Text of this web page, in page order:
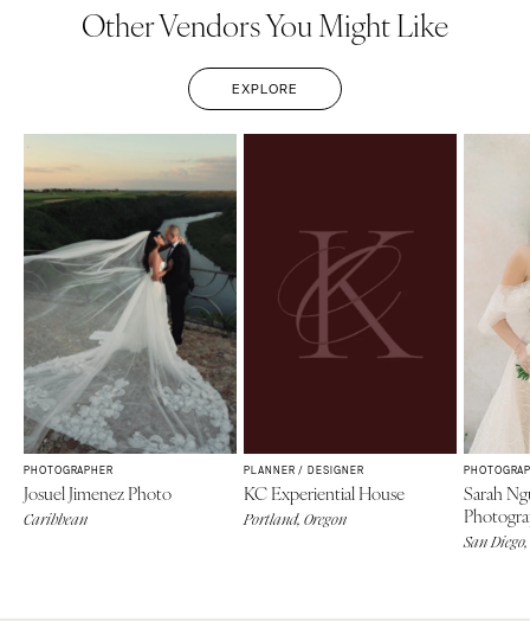
Other Vendors You Might Like
EXPLORE
PHOTOGRAPHER
Josuel Jimenez Photo
Caribbean
PLANNER / DESIGNER
KC Experiential House
Portland, Oregon
Sarah
San